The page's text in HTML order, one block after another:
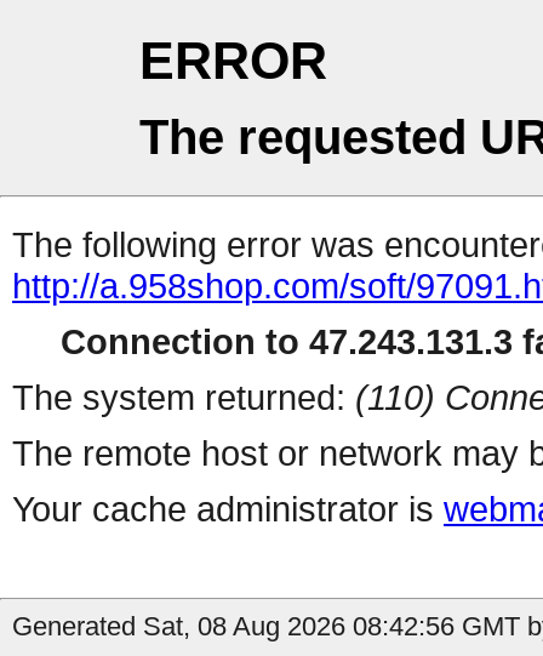
ERROR
The requested
The following error was
http://a.958shop.com/soft/
Connection to 47.243.131.3
The system returned: (110)
The remote host or network may
Your cache administrator is
Generated Sat, 08 Aug 2026 08:42:56 GMT